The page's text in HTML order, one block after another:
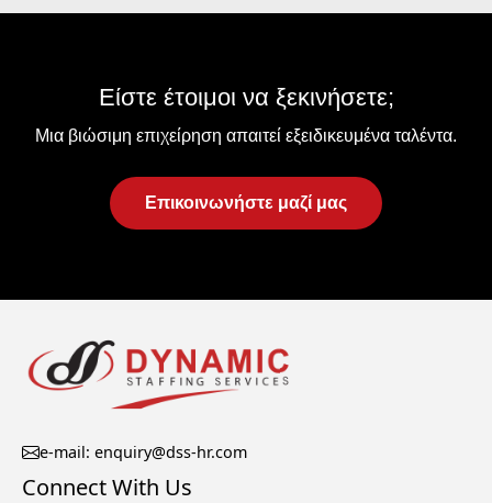
Είστε έτοιμοι να ξεκινήσετε;
Μια βιώσιμη επιχείρηση απαιτεί εξειδικευμένα ταλέντα.
Επικοινωνήστε μαζί μας
e-mail: enquiry@dss-hr.com
Connect With Us